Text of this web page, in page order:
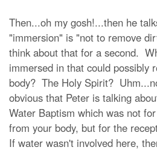
Then...oh my gosh!...then he
"immersion" is "not to remove
think about that for a second.
immersed in that could possibly
body? The Holy Spirit?
obvious that Peter is talking
Water Baptism which was not
from your body, but for the
If water wasn't involved here,